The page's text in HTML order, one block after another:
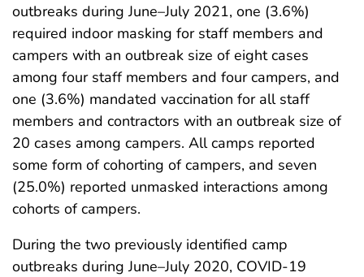
outbreaks during June–July 2021, one (3.6%)
required indoor masking for staff members and
campers with an outbreak size of eight cases
among four staff members and four campers, and
one (3.6%) mandated vaccination for all staff
members and contractors with an outbreak size of
20 cases among campers. All camps reported
some form of cohorting of campers, and seven
(25.0%) reported unmasked interactions among
cohorts of campers.
During the two previously identified camp
outbreaks during June–July 2020, COVID-19